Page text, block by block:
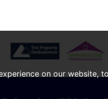
on our website,